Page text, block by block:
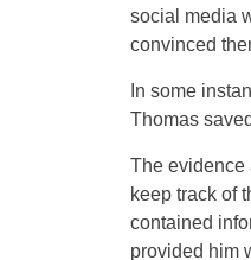
social media
convinced
In some
Thomas
The evidence
keep track of
contained
provided him